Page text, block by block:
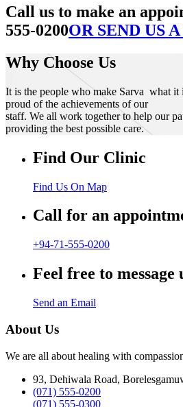
Call us to make an
555-0200OR SEND US
Why Choose Us
It is the people who make Sarva what it
proud of the achievements of our
staff. We all work together to help our
providing the best possible care.
Find Our Clinic
Find Us On Map
Call for an
+94-71-555-0200
Feel free to message
Send an Email
About Us
We are all about healing with
93, Dehiwala Road,
(071) 555-0200
(071) 555-0300